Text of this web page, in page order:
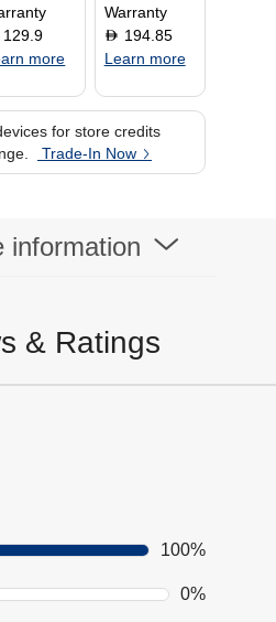
129.9
more
Warranty
D 194.85
Learn more
for store credits
Trade-In Now
information
& Ratings
100%
0%